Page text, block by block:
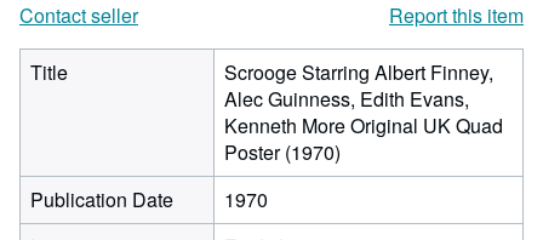
Contact seller
Report this item
Title
Scrooge Starring Albert Finney,
Alec Guinness, Edith Evans,
Kenneth More Original UK Quad
Poster (1970)
Publication Date
1970